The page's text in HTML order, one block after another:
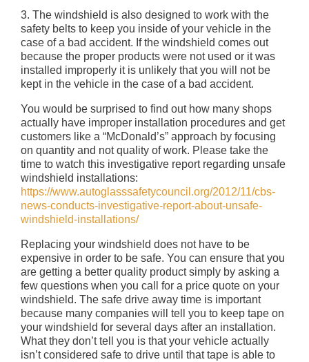
3. The windshield is also designed to work with the
safety belts to keep you inside of your vehicle in the
case of a bad accident. If the windshield comes out
because the proper products were not used or it was
installed improperly it is unlikely that you will not be
kept in the vehicle in the case of a bad accident.
You would be surprised to find out how many shops
actually have improper installation procedures and get
customers like a “McDonald’s” approach by focusing
on quantity and not quality of work. Please take the
time to watch this investigative report regarding unsafe
windshield installations:
https://www.autoglasssafetycouncil.org/2012/11/cbs-
news-conducts-investigative-report-about-unsafe-
windshield-installations/
Replacing your windshield does not have to be
expensive in order to be safe. You can ensure that you
are getting a better quality product simply by asking a
few questions when you call for a price quote on your
windshield. The safe drive away time is important
because many companies will tell you to keep tape on
your windshield for several days after an installation.
What they don’t tell you is that your vehicle actually
isn’t considered safe to drive until that tape is able to